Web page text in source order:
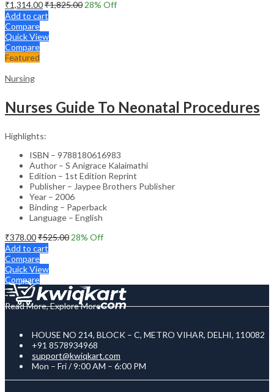
₹1,314.00₹1,825.00 28% Off
Add to cart
Compare
Quick View
Compare
Featured
Nursing
Nurses Guide To Neonatal Procedures
Highlights:
ISBN – 9788180616983
Author – S Anigrace Kalaimathi
Edition – 1st Edition Reprint
Publisher – Jaypee Brothers Publisher
Year – 2006
Binding – Paperback
Language – English
₹378.00₹525.00 28% Off
Add to cart
Compare
Quick View
Compare
Read More, Explore More
HOUSE NO 214, BLOCK – C, METRO VIHAR, DELHI, 110082
+91 8578934968
support@kwiqkart.com
Mon – Fri / 9:00 AM – 6:00 PM